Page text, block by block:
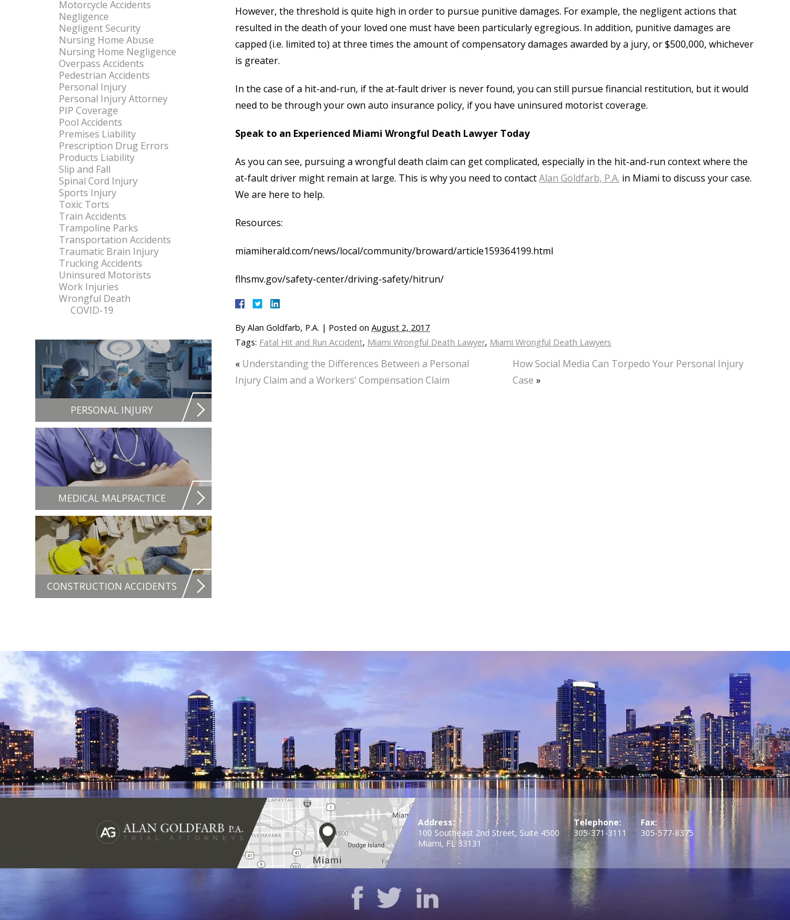
However, the threshold is quite high in order to pursue punitive damages. For example, the negligent actions that
resulted in the death of your loved one must have been particularly egregious. In addition, punitive damages are
capped (i.e. limited to) at three times the amount of compensatory damages awarded by a jury, or $500,000, whichever
is greater.
In the case of a hit-and-run, if the at-fault driver is never found, you can still pursue financial restitution, but it would
need to be through your own auto insurance policy, if you have uninsured motorist coverage.
Speak to an Experienced Miami Wrongful Death Lawyer Today
As you can see, pursuing a wrongful death claim can get complicated, especially in the hit-and-run context where the
at-fault driver might remain at large. This is why you need to contactAlan Goldfarb, P.A. in Miami to discuss your case.
We are here to help.
Resources:
miamiherald.com/news/local/community/broward/article159364199.html
flhsmv.gov/safety-center/driving-safety/hitrun/
By Alan Goldfarb, P.A. | Posted on August 2, 2017
Tags: Fatal Hit and Run Accident, Miami Wrongful Death Lawyer, Miami Wrongful Death Lawyers
« Understanding the Differences Between a Personal
Injury Claim and a Workers’ Compensation Claim
How Social Media Can Torpedo Your Personal Injury
Case »
Motorcycle Accidents
Negligence
Negligent Security
Nursing Home Abuse
Nursing Home Negligence
Overpass Accidents
Pedestrian Accidents
Personal Injury
Personal Injury Attorney
PIP Coverage
Pool Accidents
Premises Liability
Prescription Drug Errors
Products Liability
Slip and Fall
Spinal Cord Injury
Sports Injury
Toxic Torts
Train Accidents
Trampoline Parks
Transportation Accidents
Traumatic Brain Injury
Trucking Accidents
Uninsured Motorists
Work Injuries
Wrongful Death
COVID-19
PERSONAL INJURY
MEDICAL MALPRACTICE
CONSTRUCTION ACCIDENTS
Address:
100 Southeast 2nd Street, Suite 4500
Miami, FL 33131
Telephone:
305-371-3111
Fax:
305-577-8375